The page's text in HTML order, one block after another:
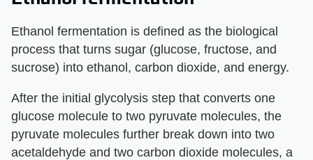
Ethanol fermentation is defined as the biological
process that turns sugar (glucose, fructose, and
sucrose) into ethanol, carbon dioxide, and energy.
After the initial glycolysis step that converts one
glucose molecule to two pyruvate molecules, the
pyruvate molecules further break down into two
acetaldehyde and two carbon dioxide molecules, a